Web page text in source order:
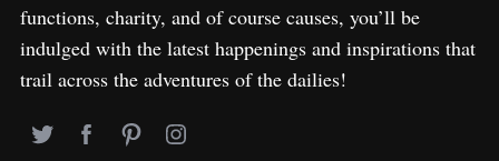
functions, charity, and of course causes, you’ll be
indulged with the latest happenings and inspirations that
trail across the adventures of the dailies!